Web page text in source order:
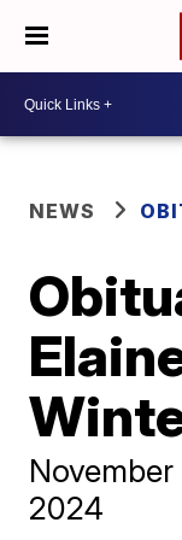
NEWS
November
2024